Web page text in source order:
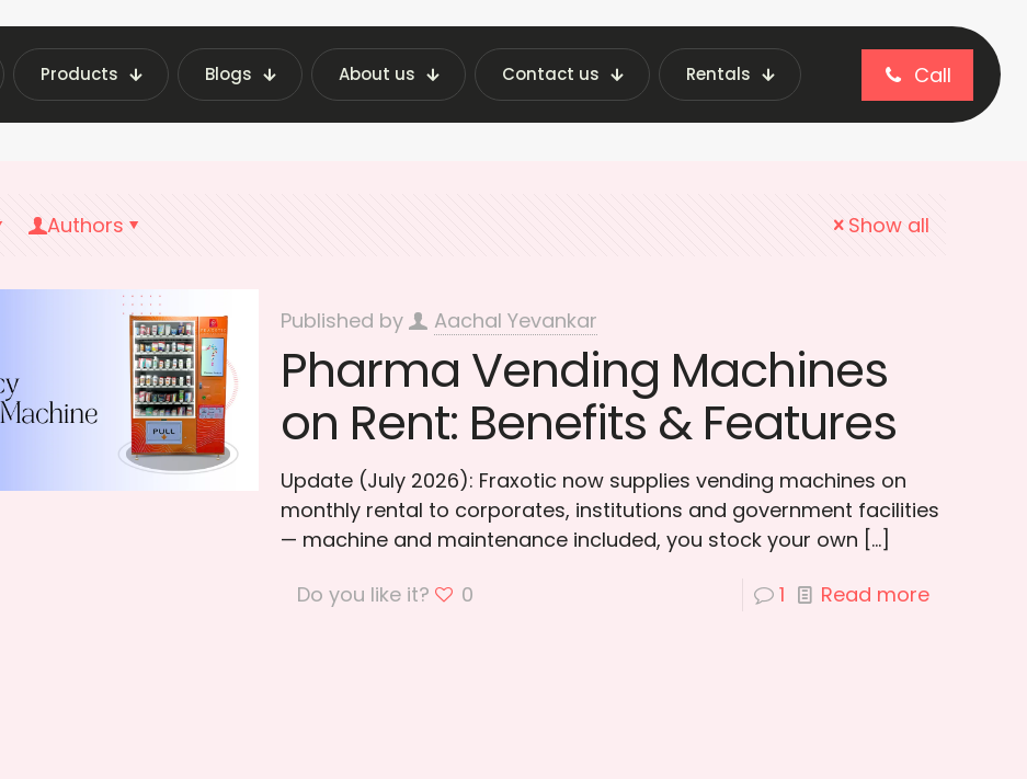
Products Blogs About us Contact us Rentals Call
Latest Vending Machine Insights | Fraxotic Blog Secure Vending
Authors Show all
Published by Aachal Yevankar
Pharma Vending Machines
on Rent: Benefits & Features
Update (July 2026): Fraxotic now supplies vending machines on
monthly rental to corporates, institutions and government facilities
— machine and maintenance included, you stock your own […]
Do you like it?
0 1 Read more